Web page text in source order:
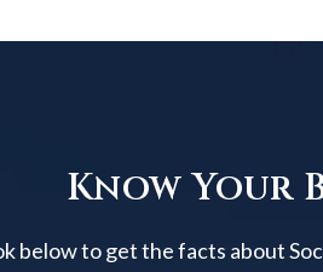
Know Your
below to get the facts about